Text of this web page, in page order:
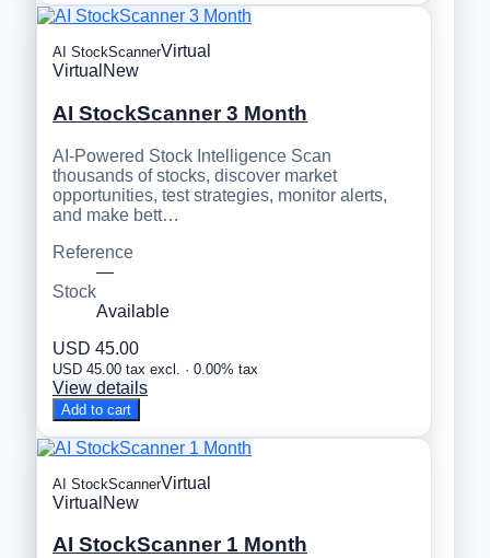
AI StockScannerVirtual
Virtual New
AI StockScanner 3 Month
AI-Powered Stock Intelligence Scan
thousands of stocks, discover market
opportunities, test strategies, monitor alerts,
and make bett…
Reference
—
Stock
Available
USD 45.00
USD 45.00 tax excl. · 0.00% tax
View details
Add to cart
AI StockScannerVirtual
Virtual New
AI StockScanner 1 Month